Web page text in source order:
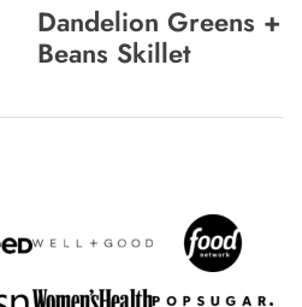
Dandelion Greens +
Beans Skillet